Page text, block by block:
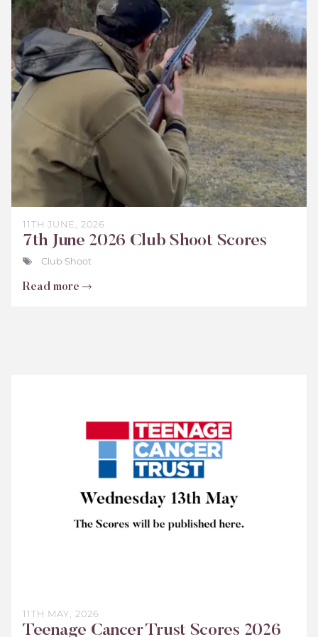
Club
Scores
June
2026
11TH JUNE, 2026
7th June 2026 Club Shoot Scores
Club Shoot
Read more
11TH MAY, 2026
Teenage Cancer Trust Scores 2026